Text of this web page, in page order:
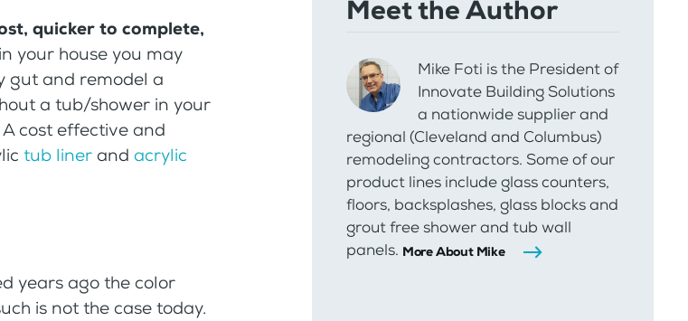
quicker to complete,
your house you may
gut and remodel a
a tub/shower in your
cost effective and
tub liner andacrylic
years ago the color
is not the case today.
Meet the Author
Mike Foti is the President of
Innovate Building Solutions
a nationwide supplier and
regional (Cleveland and Columbus)
remodeling contractors. Some of our
product lines include glass counters,
floors, backsplashes, glass blocks and
grout free shower and tub wall
panels. More About Mike